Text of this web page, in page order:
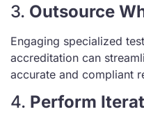
3. Outsource
Engaging specialized
accreditation can
accurate and compliant
4. Perform